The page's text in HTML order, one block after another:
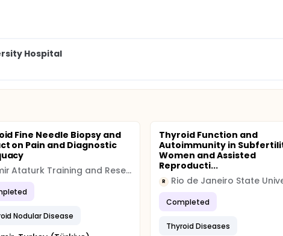
Hospital
Fine Needle Biopsy and
on Pain and Diagnostic
Izmir Ataturk Training and Research Hospital
Nodular Disease
Thyroid Function and
Autoimmunity in
Women and Assisted
Reproducti...
R Rio de Janeiro State
Completed
Thyroid Diseases